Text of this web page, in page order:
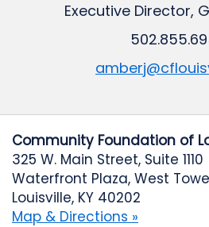
Executive Director,
Community Foundation of
325 W. Main Street, Suite 1110
Waterfront Plaza, West
Louisville, KY 40202
Map & Directions »